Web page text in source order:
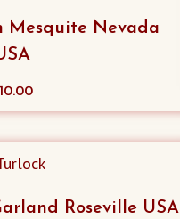
Mesquite Nevada
10.00
Roseville USA